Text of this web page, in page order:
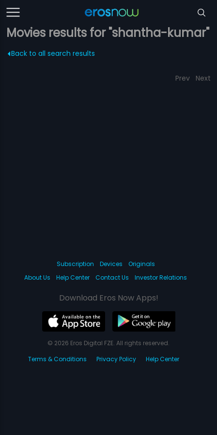
Movies results for "shantha-kumar"
Back to all search results
Prev Next
Subscription Devices
Originals
About Us
Help Center Contact Us Investor Relations
Download Eros Now Apps!
© 2026 Eros Digital FZE. All rights reserved.
Terms & Conditions
Privacy Policy Help Center